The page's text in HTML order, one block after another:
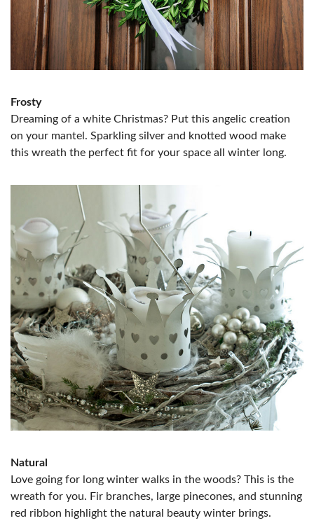
Frosty
Dreaming of a white Christmas? Put this angelic creation
on your mantel. Sparkling silver and knotted wood make
this wreath the perfect fit for your space all winter long.
Natural
Love going for long winter walks in the woods? This is the
wreath for you. Fir branches, large pinecones, and stunning
red ribbon highlight the natural beauty winter brings.